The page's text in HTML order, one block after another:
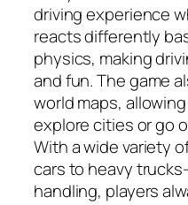
driving experience
reacts differently
physics, making
and fun. The game
world maps,
explore cities or go
With a wide variety
cars to heavy
handling, players